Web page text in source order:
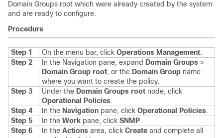
Domain Groups root which were already created by the system
and are ready to configure.
Procedure
Step 1 On the menu bar, click Operations Management.
Step 2
In the Navigation pane, expand Domain Groups >
Domain Group root, or the Domain Group name
where you want to create the policy.
Step 3
Under the Domain Groups root node, click
Operational Policies.
Step 4
In the Navigation pane, click Operational Policies.
Step 5
In the Work pane, click SNMP.
Step 6
In the Actions area, click Create and complete all